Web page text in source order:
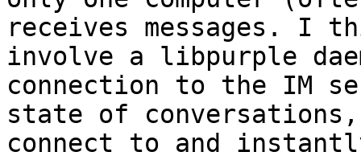
receives messages. I
involve a libpurple
connection to the IM
state of
connect to and